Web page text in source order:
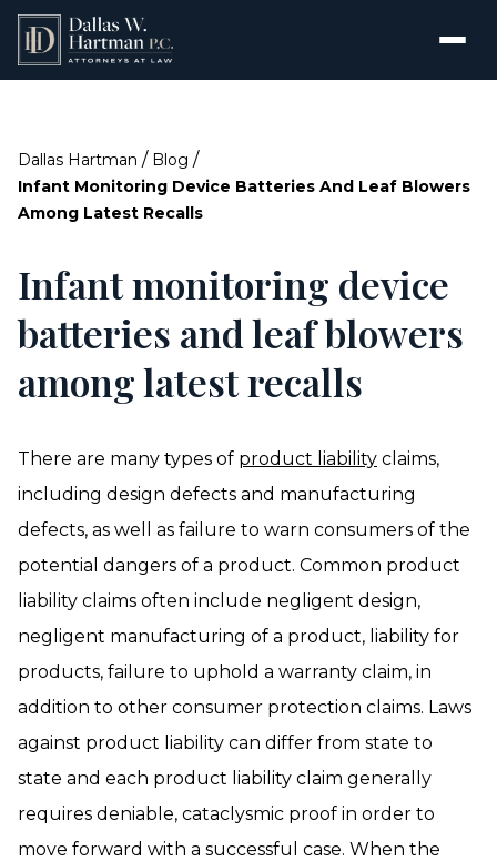
Dallas Hartman / Blog /
Infant Monitoring Device Batteries And Leaf Blowers
Among Latest Recalls
Infant monitoring device
batteries and leaf blowers
among latest recalls
There are many types of product liability claims,
including design defects and manufacturing
defects, as well as failure to warn consumers of the
potential dangers of a product. Common product
liability claims often include negligent design,
negligent manufacturing of a product, liability for
products, failure to uphold a warranty claim, in
addition to other consumer protection claims. Laws
against product liability can differ from state to
state and each product liability claim generally
requires deniable, cataclysmic proof in order to
move forward with a successful case. When the